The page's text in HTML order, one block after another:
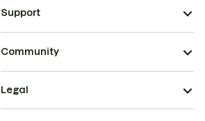
Support
Community
Legal